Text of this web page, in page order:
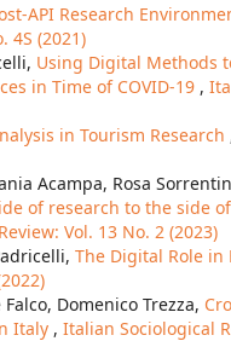
API Research
4S (2021)
Using Digital Methods
in Time of COVID-19 ,
in Tourism Research
Acampa, Rosa
of research to the side
Vol. 13 No. 2 (2023)
The Digital Role
Domenico Trezza,
Italy , Italian Sociological